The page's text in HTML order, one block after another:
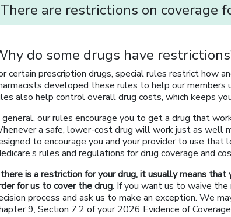
There are restrictions on coverage
do some drugs have
certain prescription drugs, special rules restrict how
developed these rules to help our
also help control overall drug costs, which keeps
general, our rules encourage you to get a drug that
a safe, lower-cost drug will work just as well
to encourage you and your provider to use
rules and regulations for drug coverage and
is a restriction for your drug, it usually means
for us to cover the drug. If you want us to waive
process and ask us to make an exception. We
9, Section 7.2 of your 2026 Evidence of